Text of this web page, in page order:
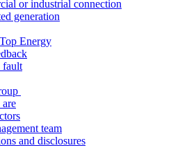
or industrial connection
generation
Energy
fault
team
and disclosures